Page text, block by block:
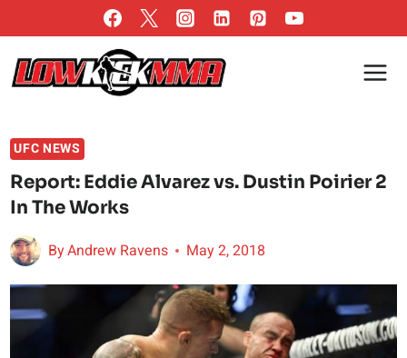
to
content
UFC NEWS
Report: Eddie Alvarez vs. Dustin Poirier 2
In The Works
ByAndrew Ravens May 2, 2018